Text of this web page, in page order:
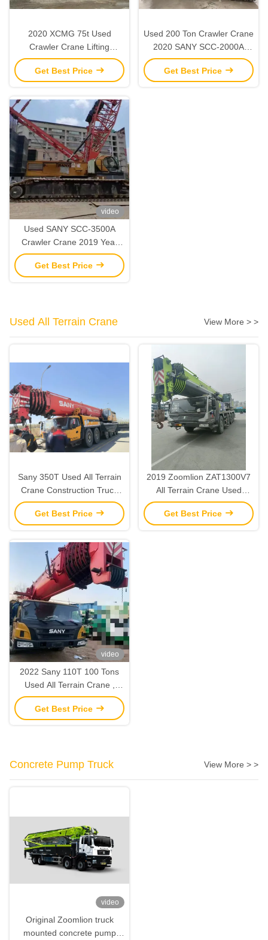
2020 XCMG 75t Used
Crawler Crane Lifting
Machinery for Construction
Sites
Get Best Price
Used 200 Ton Crawler Crane
2020 SANY SCC-2000A
Heavy Duty Construction
Equipment
Get Best Price
video
Used SANY SCC-3500A
Crawler Crane 2019 Year
350 Ton Lifting Capacity
Get Best Price
Used All Terrain Crane View More > >
Sany 350T Used All Terrain
Crane Construction Truck
Crane Heavy Lifting 2015
Get Best Price
2019 Zoomlion ZAT1300V7
All Terrain Crane Used
Heavy Lifting Cranes 130
Ton
Get Best Price
video
2022 Sany 110T 100 Tons
Used All Terrain Crane ,
Mobile Truck Lifting Crane
2nd Hand
Get Best Price
Concrete Pump Truck View More > >
video
Original Zoomlion truck
mounted concrete pump